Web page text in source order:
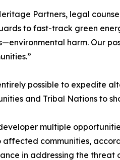
Partners, legal
to fast-track green
harm. Our
possible to expedite
and Tribal Nations to
multiple
communities,
in addressing the